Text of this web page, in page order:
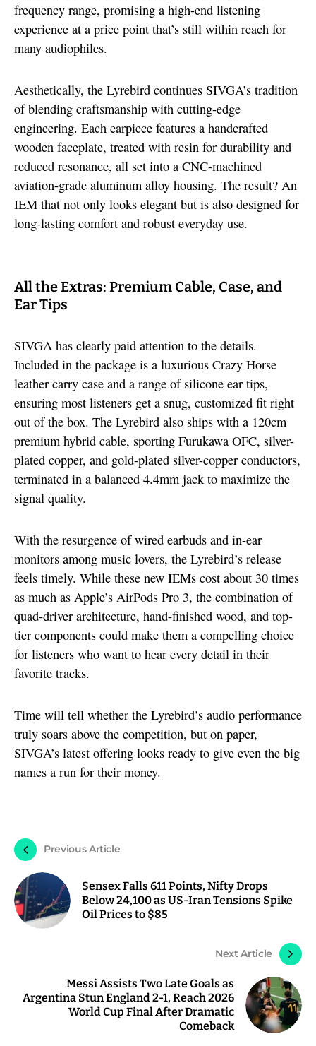
frequency range, promising a high-end listening
experience at a price point that’s still within reach for
many audiophiles.
Aesthetically, the Lyrebird continues SIVGA’s tradition
of blending craftsmanship with cutting-edge
engineering. Each earpiece features a handcrafted
wooden faceplate, treated with resin for durability and
reduced resonance, all set into a CNC-machined
aviation-grade aluminum alloy housing. The result? An
IEM that not only looks elegant but is also designed for
long-lasting comfort and robust everyday use.
All the Extras: Premium Cable, Case, and
Ear Tips
SIVGA has clearly paid attention to the details.
Included in the package is a luxurious Crazy Horse
leather carry case and a range of silicone ear tips,
ensuring most listeners get a snug, customized fit right
out of the box. The Lyrebird also ships with a 120cm
premium hybrid cable, sporting Furukawa OFC, silver-
plated copper, and gold-plated silver-copper conductors,
terminated in a balanced 4.4mm jack to maximize the
signal quality.
With the resurgence of wired earbuds and in-ear
monitors among music lovers, the Lyrebird’s release
feels timely. While these new IEMs cost about 30 times
as much as Apple’s AirPods Pro 3, the combination of
quad-driver architecture, hand-finished wood, and top-
tier components could make them a compelling choice
for listeners who want to hear every detail in their
favorite tracks.
Time will tell whether the Lyrebird’s audio performance
truly soars above the competition, but on paper,
SIVGA’s latest offering looks ready to give even the big
names a run for their money.
Previous Article
Sensex Falls 611 Points, Nifty Drops
Below 24,100 as US-Iran Tensions Spike
Oil Prices to $85
Next Article
Messi Assists Two Late Goals as
Argentina Stun England 2-1, Reach 2026
World Cup Final After Dramatic
Comeback